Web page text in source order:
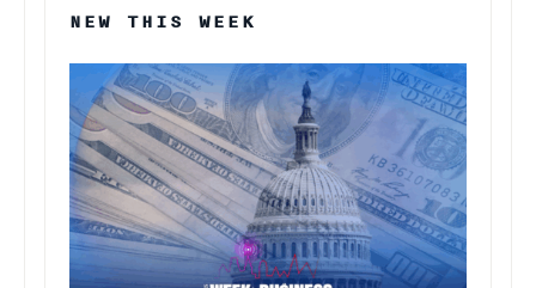
NEW THIS WEEK